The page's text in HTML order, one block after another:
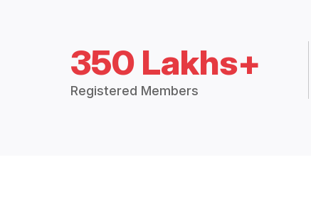
350 Lakhs+
Registered Members